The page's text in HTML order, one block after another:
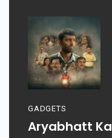
GADGETS
Aryabhatt